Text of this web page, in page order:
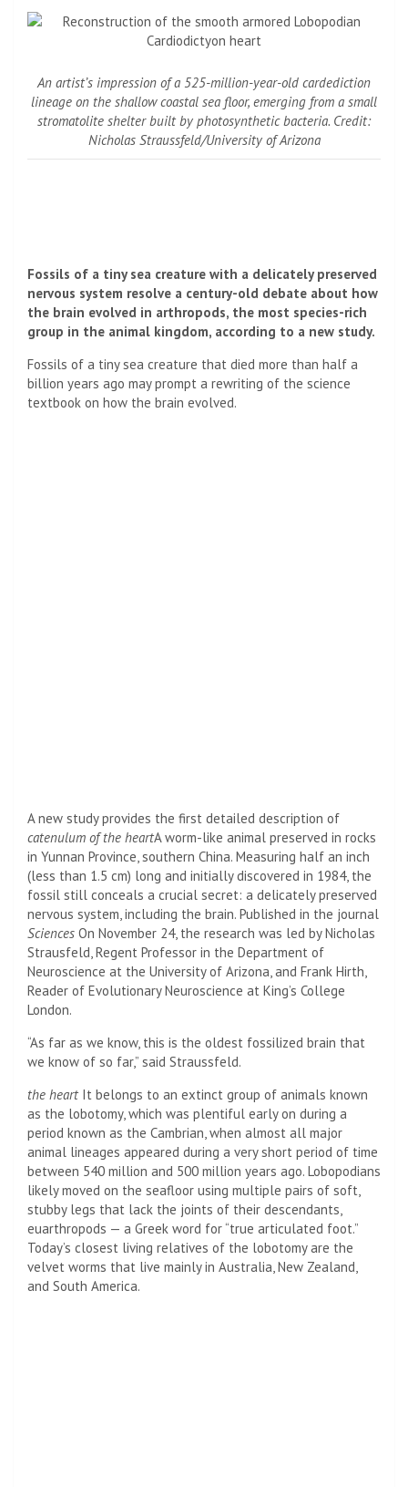
An artist’s impression of a 525-million-year-old cardediction
lineage on the shallow coastal sea floor, emerging from a small
stromatolite shelter built by photosynthetic bacteria. Credit:
Nicholas Straussfeld/University of Arizona
Fossils of a tiny sea creature with a delicately preserved
nervous system resolve a century-old debate about how
the brain evolved in arthropods, the most species-rich
group in the animal kingdom, according to a new study.
Fossils of a tiny sea creature that died more than half a
billion years ago may prompt a rewriting of the science
textbook on how the brain evolved.
A new study provides the first detailed description of
catenulum of the heartA worm-like animal preserved in rocks
in Yunnan Province, southern China. Measuring half an inch
(less than 1.5 cm) long and initially discovered in 1984, the
fossil still conceals a crucial secret: a delicately preserved
nervous system, including the brain. Published in the journal
Sciences On November 24, the research was led by Nicholas
Strausfeld, Regent Professor in the Department of
Neuroscience at the University of Arizona, and Frank Hirth,
Reader of Evolutionary Neuroscience at King’s College
London.
“As far as we know, this is the oldest fossilized brain that
we know of so far,” said Straussfeld.
the heart It belongs to an extinct group of animals known
as the lobotomy, which was plentiful early on during a
period known as the Cambrian, when almost all major
animal lineages appeared during a very short period of time
between 540 million and 500 million years ago. Lobopodians
likely moved on the seafloor using multiple pairs of soft,
stubby legs that lack the joints of their descendants,
euarthropods — a Greek word for “true articulated foot.”
Today’s closest living relatives of the lobotomy are the
velvet worms that live mainly in Australia, New Zealand,
and South America.